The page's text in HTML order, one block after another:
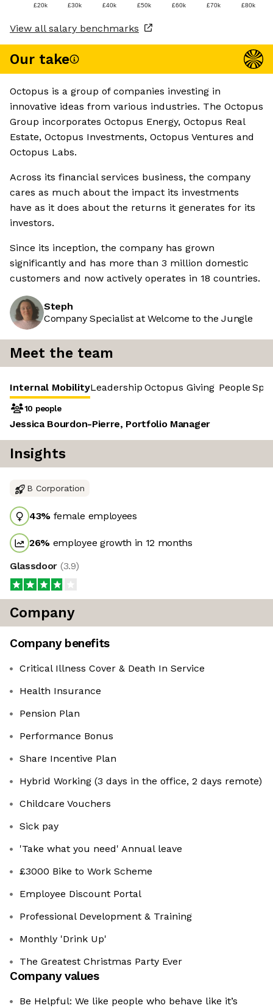
£20k £30k £40k £50k £60k £70k £80k
View all salary benchmarks
Our take
Octopus is a group of companies investing in
innovative ideas from various industries. The Octopus
Group incorporates Octopus Energy, Octopus Real
Estate, Octopus Investments, Octopus Ventures and
Octopus Labs.
Across its financial services business, the company
cares as much about the impact its investments
have as it does about the returns it generates for its
investors.
Since its inception, the company has grown
significantly and has more than 3 million domestic
customers and now actively operates in 18 countries.
Steph
Company Specialist at Welcome to the Jungle
Meet the team
Internal MobilityLeadership Octopus Giving People
10 people
Jessica Bourdon-Pierre, Portfolio Manager
Insights
B Corporation
43% female employees
26% employee growth in 12 months
Glassdoor (3.9)
Company
Company benefits
Critical Illness Cover & Death In Service
Health Insurance
Pension Plan
Performance Bonus
Share Incentive Plan
Hybrid Working (3 days in the office, 2 days remote)
Childcare Vouchers
Sick pay
'Take what you need' Annual leave
£3000 Bike to Work Scheme
Employee Discount Portal
Professional Development & Training
Monthly 'Drink Up'
The Greatest Christmas Party Ever
Company values
Be Helpful: We like people who behave like it’s